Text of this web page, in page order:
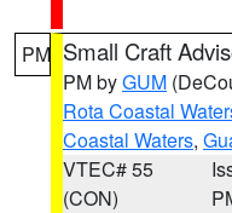
PM Small Craft
PM byGUM
Rota Coastal
Coastal Waters,
VTEC# 55
(CON)